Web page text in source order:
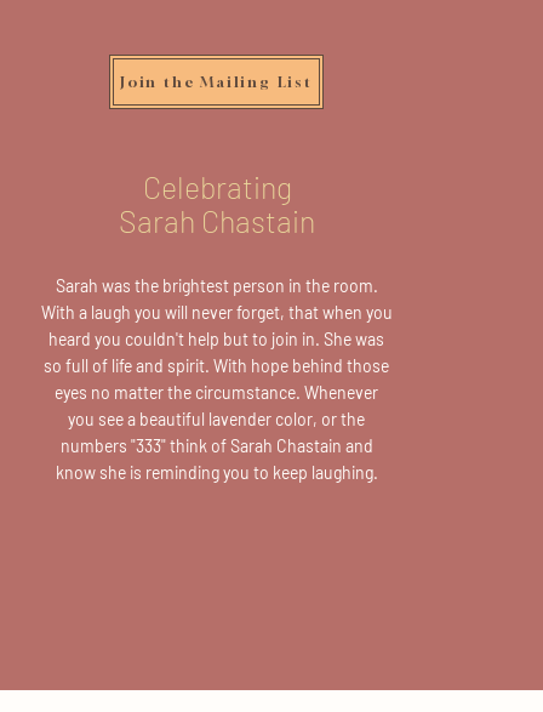
Join the Mailing List
Celebrating
Sarah Chastain
Sarah was the brightest person in the room.
With a laugh you will never forget, that when you
heard you couldn't help but to join in. She was
so full of life and spirit. With hope behind those
eyes no matter the circumstance. Whenever
you see a beautiful lavender color, or the
numbers "333"think of Sarah Chastain and
know she is reminding you to keep laughing.